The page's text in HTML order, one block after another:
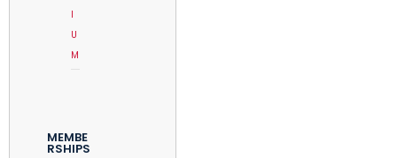
I
U
M
MEMBE
RSHIPS